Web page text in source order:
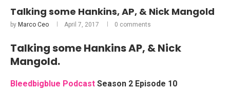
Talking some Hankins, AP, & Nick Mangold
by Marco Ceo April 7, 2017 0 comments
Talking some Hankins AP, & Nick
Mangold.
Bleedbigblue Podcast Season 2 Episode 10